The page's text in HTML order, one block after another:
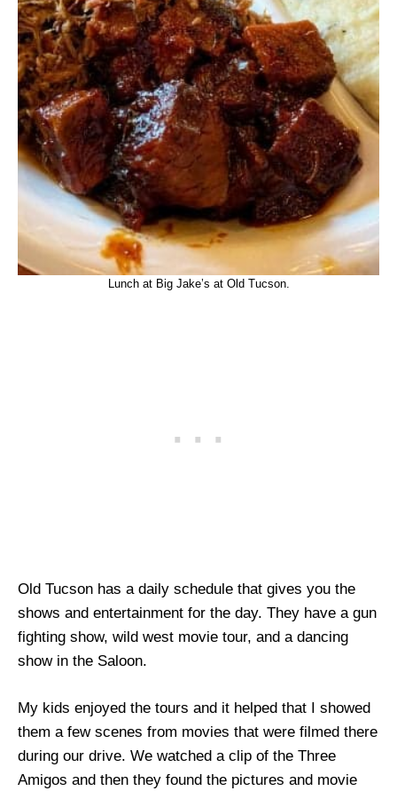
Lunch at Big Jake’s at Old Tucson.
Old Tucson has a daily schedule that gives you the
shows and entertainment for the day. They have a gun
fighting show, wild west movie tour, and a dancing
show in the Saloon.
My kids enjoyed the tours and it helped that I showed
them a few scenes from movies that were filmed there
during our drive. We watched a clip of the Three
Amigos and then they found the pictures and movie